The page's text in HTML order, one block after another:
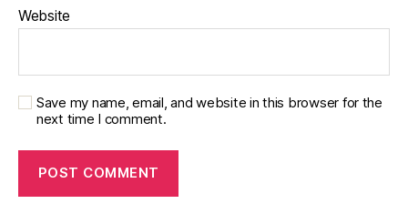
Website
Save my name, email, and website in this browser for the
next time I comment.